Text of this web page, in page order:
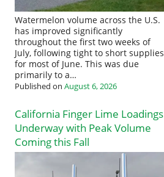
Watermelon volume across the U.S.
has improved significantly
throughout the first two weeks of
July, following tight to short supplies
for most of June. This was due
primarily to a…
Published on August 6, 2026
California Finger Lime Loadings
Underway with Peak Volume
Coming this Fall